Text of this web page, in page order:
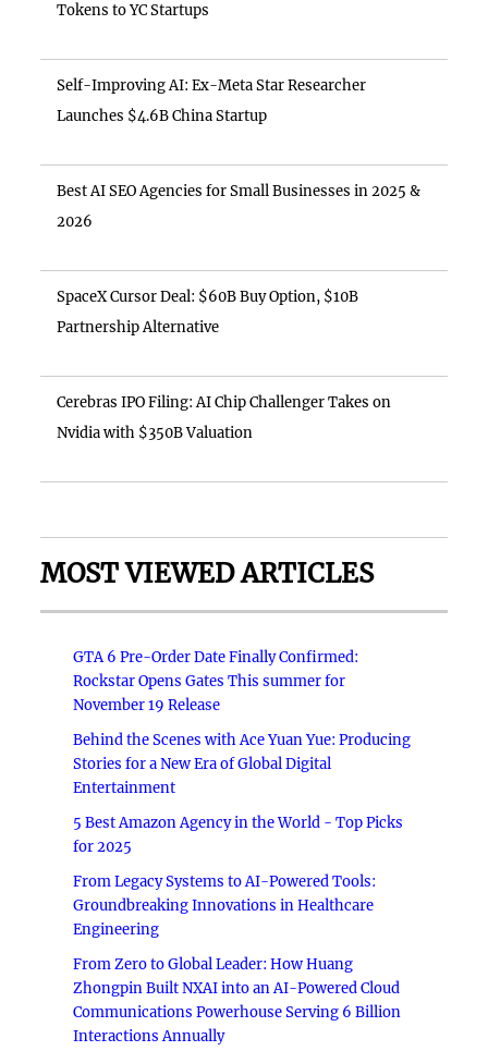
Tokens to YC Startups
Self-Improving AI: Ex-Meta Star Researcher
Launches $4.6B China Startup
Best AI SEO Agencies for Small Businesses in 2025 &
2026
SpaceX Cursor Deal: $60B Buy Option, $10B
Partnership Alternative
Cerebras IPO Filing: AI Chip Challenger Takes on
Nvidia with $350B Valuation
MOST VIEWED ARTICLES
GTA 6 Pre-Order Date Finally Confirmed:
Rockstar Opens Gates This summer for
November 19 Release
Behind the Scenes with Ace Yuan Yue: Producing
Stories for a New Era of Global Digital
Entertainment
5 Best Amazon Agency in the World - Top Picks
for 2025
From Legacy Systems to AI-Powered Tools:
Groundbreaking Innovations in Healthcare
Engineering
From Zero to Global Leader: How Huang
Zhongpin Built NXAI into an AI-Powered Cloud
Communications Powerhouse Serving 6 Billion
Interactions Annually